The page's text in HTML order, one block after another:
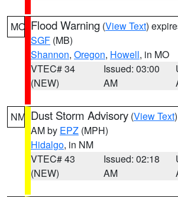
MO Flood Warning (View Text)
SGF (MB)
Shannon, Oregon, Howell, in MO
VTEC# 34
(NEW)
Issued: 03:00
AM
NM Dust Storm Advisory (View Text
AM by EPZ (MPH)
Hidalgo, in NM
VTEC# 43
(NEW)
Issued: 02:18
AM